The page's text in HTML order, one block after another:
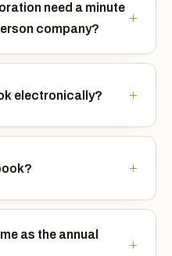
need a minute
company?
electronically?
as the annual